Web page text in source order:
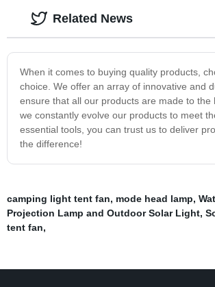
When it comes to buying quality products,
choice. We offer an array of innovative and
ensure that all our products are made to
we constantly evolve our products to meet
essential tools, you can trust us to deliver
the difference!
Related News
camping light tent fan, mode head lamp,
Projection Lamp and Outdoor Solar Light,
tent fan,